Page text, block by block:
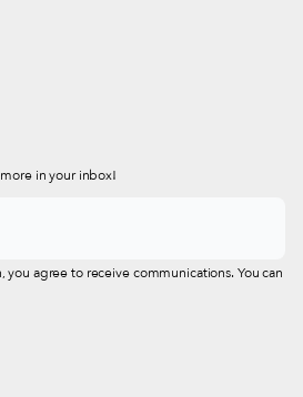
in your inbox!
agree to receive communications. You can